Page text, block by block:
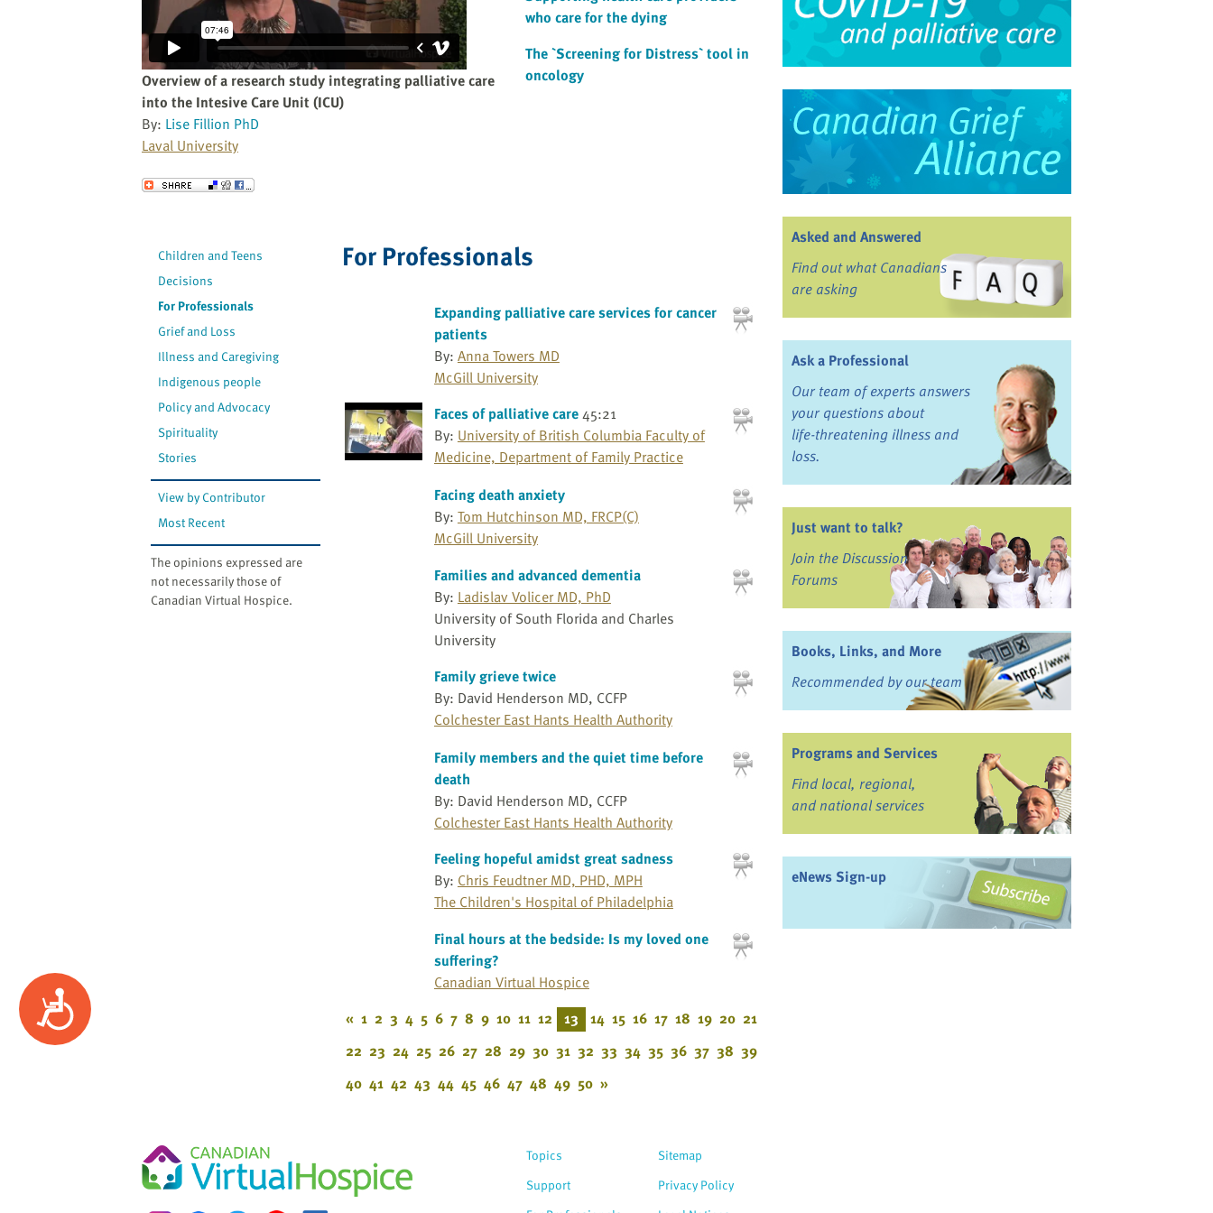
Accessibility
Overview of a research study integrating palliative care
into the Intesive Care Unit (ICU)
By: Lise Fillion PhD
Laval University
Send to a Friend
who care for the dying
The `Screening for Distress` tool in
oncology
Children and Teens
Decisions
For Professionals
Grief and Loss
Illness and Caregiving
Indigenous people
Policy and Advocacy
Spirituality
Stories
View by Contributor
Most Recent
The opinions expressed are
not necessarily those of
Canadian Virtual Hospice.
For Professionals
Expanding palliative care services for cancer
patients
By: Anna Towers MD
McGill University
Faces of palliative care45:21
By: University of British Columbia Faculty of
Medicine, Department of Family Practice
Facing death anxiety
By: Tom Hutchinson MD, FRCP(C)
McGill University
Families and advanced dementia
By: Ladislav Volicer MD, PhD
University of South Florida and Charles
University
Family grieve twice
By: David Henderson MD, CCFP
Colchester East Hants Health Authority
Family members and the quiet time before
death
By: David Henderson MD, CCFP
Colchester East Hants Health Authority
Feeling hopeful amidst great sadness
By: Chris Feudtner MD, PHD, MPH
The Children's Hospital of Philadelphia
Final hours at the bedside: Is my loved one
suffering?
Canadian Virtual Hospice
« 1 2 3 4 5 6 7 8 9 10 11 12 13 14 15 16 17 18 19 20 21
22 23 24 25 26 27 28 29 30 31 32 33 34 35 36 37 38 39
40 41 42 43 44 45 46 47 48 49 50 »
Asked and Answered
Find out what Canadians
are asking
Ask a Professional
Our team of experts answers
your questions about
life-threatening illness and
loss.
Just want to talk?
Join the Discussion
Forums
Books, Links, and More
Recommended by our team
Programs and Services
Find local, regional,
and national services
eNews Sign-up
Topics
Support
Sitemap
Privacy Policy